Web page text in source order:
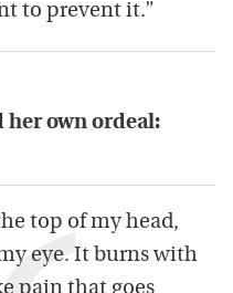
to prevent it.”
her own ordeal:
top of my head,
eye. It burns with